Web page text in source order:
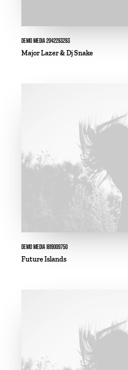
DEMO MEDIA 2042283283
Major Lazer & Dj Snake
DEMO MEDIA 1819009750
Future Islands